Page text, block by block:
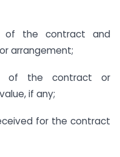
of the contract and
arrangement;
of the contract or
if any;
for the contract